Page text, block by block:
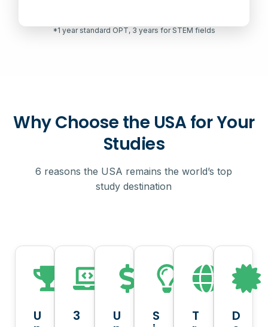
*1 year standard OPT, 3 years for STEM fields
Why Choose the USA for Your
Studies
6 reasons the USA remains the world’s top
study destination
U 3 U S T D